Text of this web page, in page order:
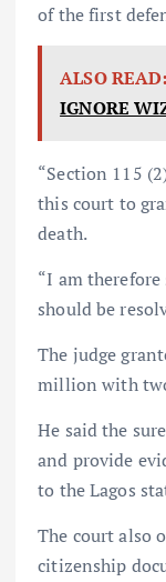
of the first
ALSO READ:
IGNORE
“Section 115
this court to
death.
“I am
should be
The judge
million with
He said the
and provide
to the Lagos
The court also
citizenship